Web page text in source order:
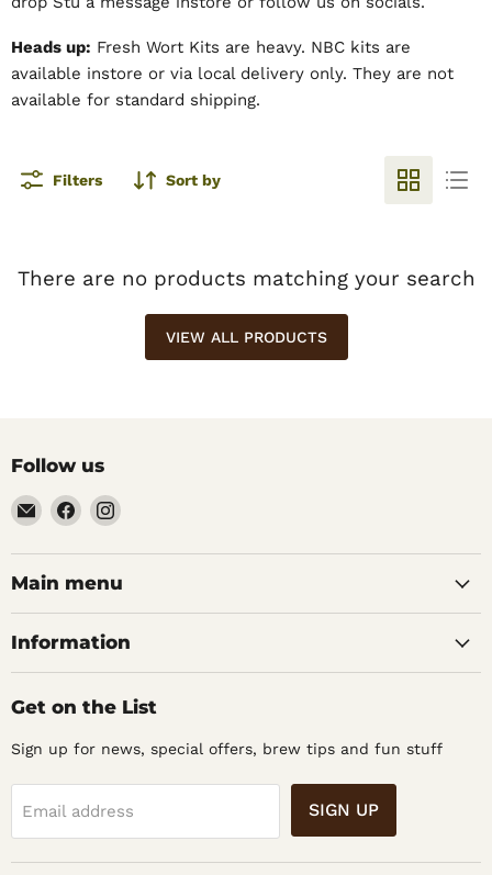
Heads up: Fresh Wort Kits are heavy. NBC kits are
available instore or via local delivery only. They are not
available for standard shipping.
Filters Sort by
There are no products matching your search
VIEW ALL PRODUCTS
Follow us
Email
Noble
Barons
Home
Find
on
Facebook
Find
on
Instagram
Main menu
Information
Get on the List
Sign up for news, special offers, brew tips and fun stuff
Email address SIGN UP